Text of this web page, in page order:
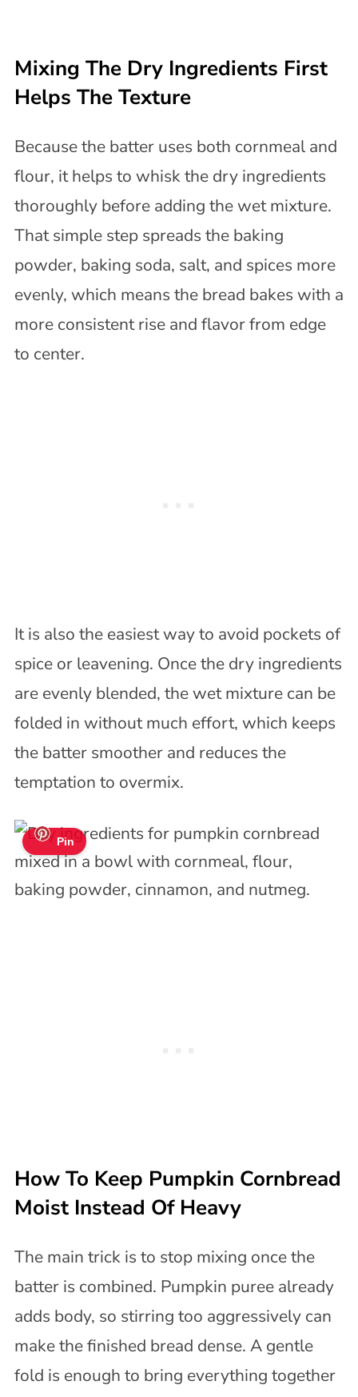
Mixing The Dry Ingredients First
Helps The Texture
Because the batter uses both cornmeal and
flour, it helps to whisk the dry ingredients
thoroughly before adding the wet mixture.
That simple step spreads the baking
powder, baking soda, salt, and spices more
evenly, which means the bread bakes with a
more consistent rise and flavor from edge
to center.
It is also the easiest way to avoid pockets of
spice or leavening. Once the dry ingredients
are evenly blended, the wet mixture can be
folded in without much effort, which keeps
the batter smoother and reduces the
temptation to overmix.
Pin
How To Keep Pumpkin Cornbread
Moist Instead Of Heavy
The main trick is to stop mixing once the
batter is combined. Pumpkin puree already
adds body, so stirring too aggressively can
make the finished bread dense. A gentle
fold is enough to bring everything together